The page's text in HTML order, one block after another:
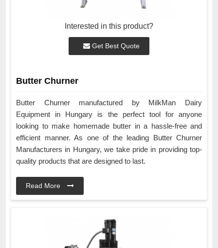
Interested in this product?
Get Best Quote
Butter Churner
Butter Churner manufactured by MilkMan Dairy
Equipment in Hungary is the perfect tool for anyone
looking to make homemade butter in a hassle-free and
efficient manner. As one of the leading Butter Churner
Manufacturers in Hungary, we take pride in providing top-
quality products that are designed to last.
Read More